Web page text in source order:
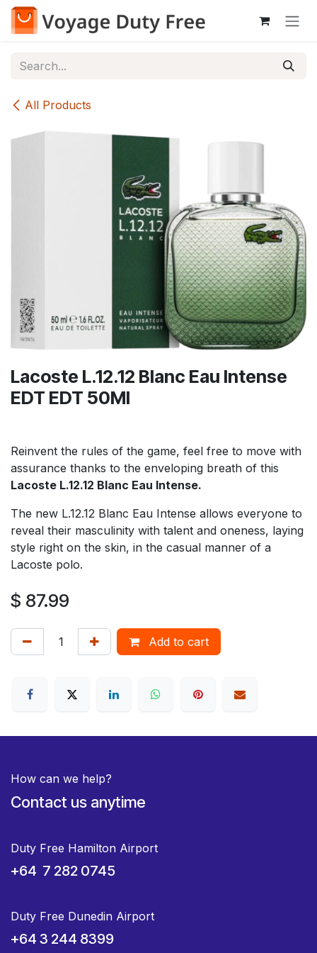
Skip to Content
All Products
Lacoste L.12.12 Blanc Eau Intense
EDT EDT 50Ml
Reinvent the rules of the game, feel free to move with
assurance thanks to the enveloping breath of this
Lacoste L.12.12 Blanc Eau Intense.
The new L.12.12 Blanc Eau Intense allows everyone to
reveal their masculinity with talent and oneness, laying
style right on the skin, in the casual manner of a
Lacoste polo.
$ 87.99
Add to cart
How can we help?
Contact us anytime
Duty Free Hamilton Airport
+64 7 282 0745
Duty Free Dunedin Airport
+64 3 244 8399